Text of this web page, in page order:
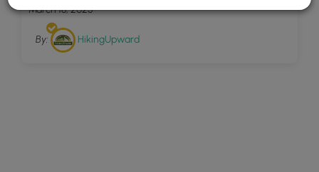
March 18, 2025
By: HikingUpward